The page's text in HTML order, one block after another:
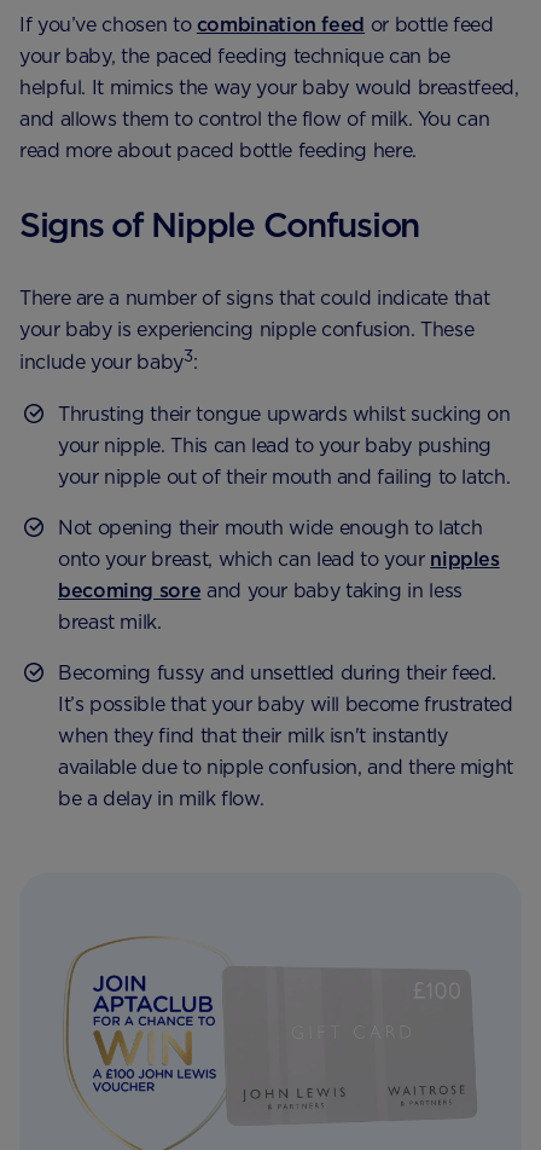
If you’ve chosen to combination feed or bottle feed
your baby, the paced feeding technique can be
helpful. It mimics the way your baby would breastfeed,
and allows them to control the flow of milk. You can
read more about paced bottle feeding here.
Signs of Nipple Confusion
There are a number of signs that could indicate that
your baby is experiencing nipple confusion. These
include your baby3:
Thrusting their tongue upwards whilst sucking on
your nipple. This can lead to your baby pushing
your nipple out of their mouth and failing to latch.
Not opening their mouth wide enough to latch
onto your breast, which can lead to your nipples
becoming sore and your baby taking in less
breast milk.
Becoming fussy and unsettled during their feed.
It’s possible that your baby will become frustrated
when they find that their milk isn't instantly
available due to nipple confusion, and there might
be a delay in milk flow.